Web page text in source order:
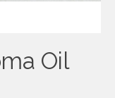
Oil